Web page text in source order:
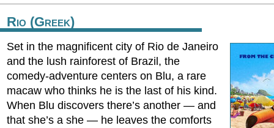
Rio (Greek)
Set in the magnificent city of Rio de Janeiro
and the lush rainforest of Brazil, the
comedy-adventure centers on Blu, a rare
macaw who thinks he is the last of his kind.
When Blu discovers there’s another — and
that she’s a she — he leaves the comforts